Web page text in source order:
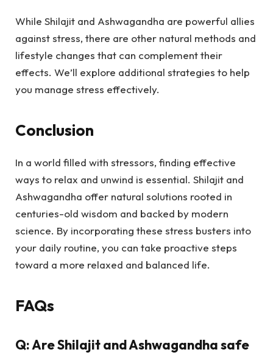
While Shilajit and Ashwagandha are powerful allies
against stress, there are other natural methods and
lifestyle changes that can complement their
effects. We’ll explore additional strategies to help
you manage stress effectively.
Conclusion
In a world filled with stressors, finding effective
ways to relax and unwind is essential. Shilajit and
Ashwagandha offer natural solutions rooted in
centuries-old wisdom and backed by modern
science. By incorporating these stress busters into
your daily routine, you can take proactive steps
toward a more relaxed and balanced life.
FAQs
Q: Are Shilajit and Ashwagandha safe